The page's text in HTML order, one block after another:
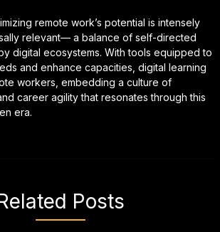
remote work’s potential is intensely
relevant— a balance of self-directed
digital ecosystems. With tools equipped to
and enhance capacities, digital learning
workers, embedding a culture of
career agility that resonates through this
era.
Posts